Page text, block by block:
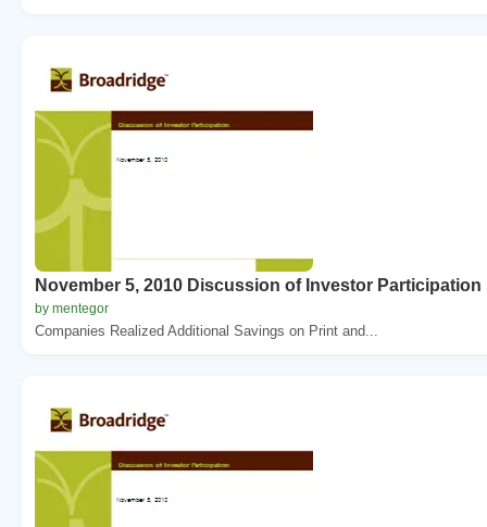
November 5, 2010 Discussion of Investor Participation
by mentegor
Companies Realized Additional Savings on Print and...